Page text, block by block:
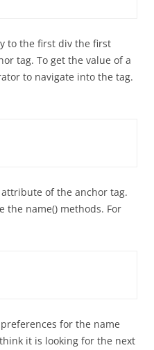
to the first div the first
tag. To get the value of a
to navigate into the tag.
of the anchor tag.
the name() methods. For
for the name
it is looking for the next